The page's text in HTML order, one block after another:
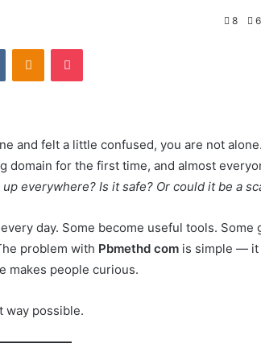
8
VKontakteOdnoklassniki
Pocket
and felt a little confused, you are not
domain for the first time, and almost
everywhere? Is it safe? Or could it be a
day. Some become useful tools. Some
problem with Pbmethd com is simple — it
makes people curious.
way possible.